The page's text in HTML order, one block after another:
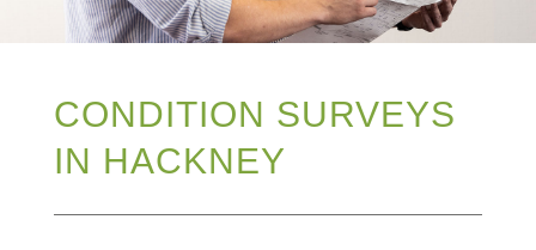
CONDITION SURVEYS
IN HACKNEY